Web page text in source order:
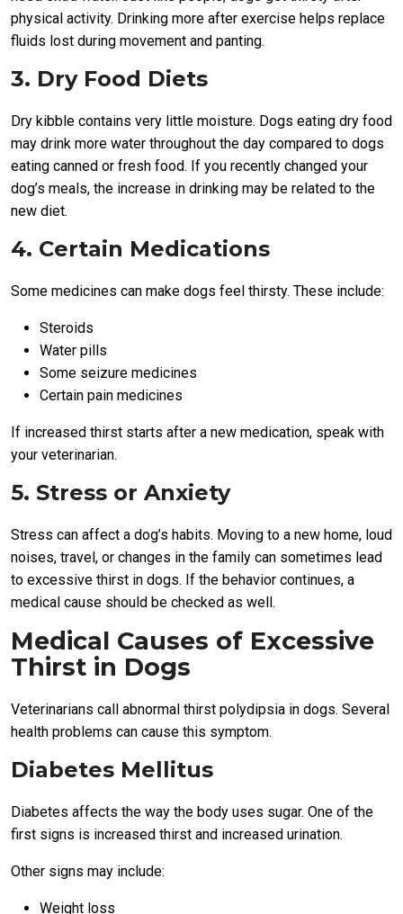
physical activity. Drinking more after exercise helps replace
fluids lost during movement and panting.
3. Dry Food Diets
Dry kibble contains very little moisture. Dogs eating dry food
may drink more water throughout the day compared to dogs
eating canned or fresh food. If you recently changed your
dog’s meals, the increase in drinking may be related to the
new diet.
4. Certain Medications
Some medicines can make dogs feel thirsty. These include:
Steroids
Water pills
Some seizure medicines
Certain pain medicines
If increased thirst starts after a new medication, speak with
your veterinarian.
5. Stress or Anxiety
Stress can affect a dog’s habits. Moving to a new home, loud
noises, travel, or changes in the family can sometimes lead
to excessive thirst in dogs. If the behavior continues, a
medical cause should be checked as well.
Medical Causes of Excessive
Thirst in Dogs
Veterinarians call abnormal thirst polydipsia in dogs. Several
health problems can cause this symptom.
Diabetes Mellitus
Diabetes affects the way the body uses sugar. One of the
first signs is increased thirst and increased urination.
Other signs may include:
Weight loss